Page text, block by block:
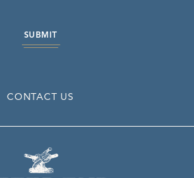
SUBMIT
CONTACT US